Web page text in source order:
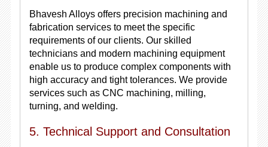
Bhavesh Alloys offers precision machining and
fabrication services to meet the specific
requirements of our clients. Our skilled
technicians and modern machining equipment
enable us to produce complex components with
high accuracy and tight tolerances. We provide
services such as CNC machining, milling,
turning, and welding.
5. Technical Support and Consultation